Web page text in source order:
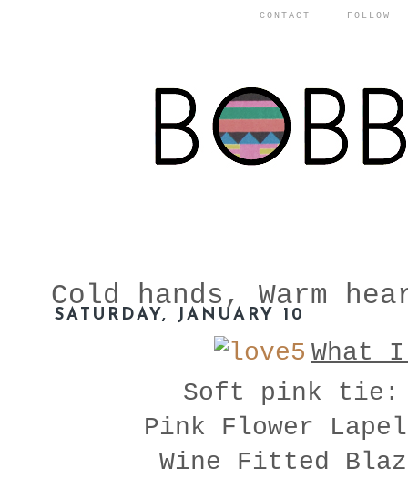
CONTACT FOLLOW
SATURDAY, JANUARY 10
Cold hands, Warm
What
Soft pink
Pink Flower
Wine Fitted